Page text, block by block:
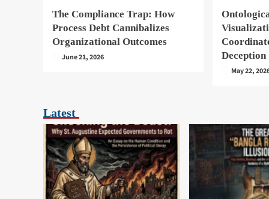
The Compliance Trap: How
Process Debt Cannibalizes
Organizational Outcomes
June 21, 2026
Deception
May 22,
Latest